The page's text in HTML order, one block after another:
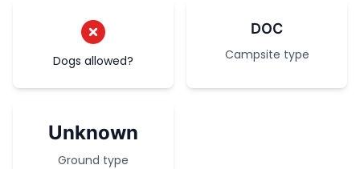
Dogs allowed?
DOC
Campsite type
Unknown
Ground type